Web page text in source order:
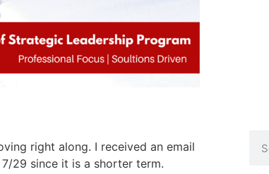
right along. I received an email
29 since it is a shorter term.